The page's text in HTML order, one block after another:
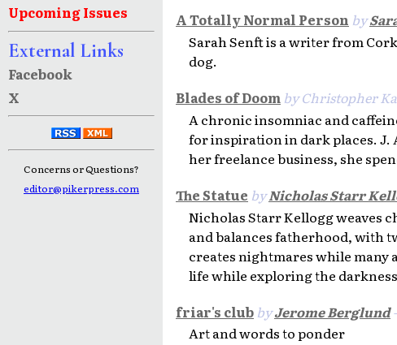
Upcoming Issues
External Links
Facebook
X
Concerns or Questions?
editor@pikerpress.com
A Totally Normal Person by
Sarah Senft is a writer from
dog.
Blades of Doom by Christopher
A chronic insomniac and
for inspiration in dark places. J.
her freelance business, she
The Statue byNicholas Starr
Nicholas Starr Kellogg weaves
and balances fatherhood, with
creates nightmares while
life while exploring the
friar's club byJerome Berglund
Art and words to ponder